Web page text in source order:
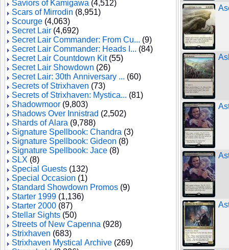
Saviors of Kamigawa (4,512)
Scars of Mirrodin (8,951)
Scourge (4,063)
Secret Lair (4,692)
Secret Lair Commander: From Cu... (9)
Secret Lair Commander: Heads I... (84)
Secret Lair Countdown Kit(55)
Secret Lair Showdown (26)
Secret Lair: 30th Anniversary ... (60)
Secrets of Strixhaven (73)
Secrets of Strixhaven: Mystica... (81)
Shadowmoor (9,803)
Shadows Over Innistrad (2,502)
Shards of Alara (9,788)
Signature Spellbook: Chandra (3)
Signature Spellbook: Gideon (8)
Signature Spellbook: Jace (8)
SLX (8)
Special Guests (132)
Special Occasion (1)
Standard Showdown Promos (9)
Starter 1999 (1,136)
Starter 2000 (87)
Stellar Sights (50)
Streets of New Capenna (928)
Strixhaven (683)
Strixhaven Mystical Archive (269)